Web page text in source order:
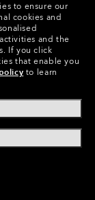
to ensure our
cookies and
and the
If you click
that enable you
to learn